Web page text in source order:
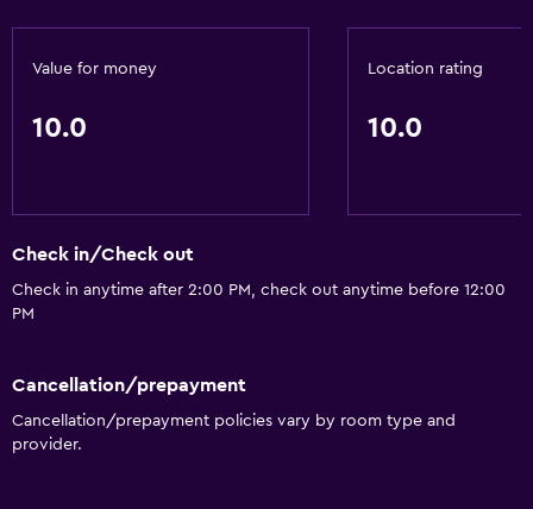
Value for money
10.0
Location rating
10.0
Check in/Check out
Check in anytime after 2:00 PM, check out anytime before 12:00
PM
Cancellation/prepayment
Cancellation/prepayment policies vary by room type and
provider.